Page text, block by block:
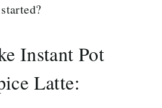
Instant Pot
Latte: